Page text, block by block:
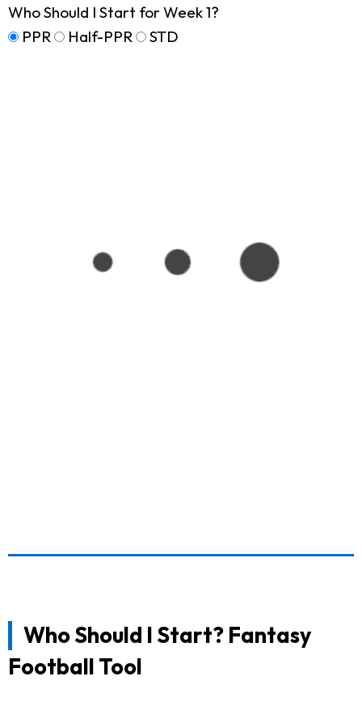
Who Should I Start for Week 1?
PPR
Half-PPR STD
Who Should I Start? Fantasy
Football Tool